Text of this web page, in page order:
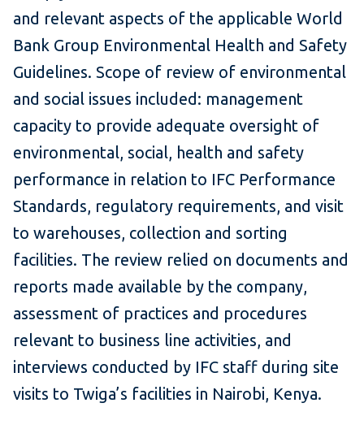
and relevant aspects of the applicable World
Bank Group Environmental Health and Safety
Guidelines. Scope of review of environmental
and social issues included: management
capacity to provide adequate oversight of
environmental, social, health and safety
performance in relation to IFC Performance
Standards, regulatory requirements, and visit
to warehouses, collection and sorting
facilities. The review relied on documents and
reports made available by the company,
assessment of practices and procedures
relevant to business line activities, and
interviews conducted by IFC staff during site
visits to Twiga’s facilities in Nairobi, Kenya.